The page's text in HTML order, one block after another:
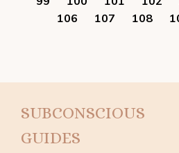
106
107 108
SUBCONSCIOUS
GUIDES